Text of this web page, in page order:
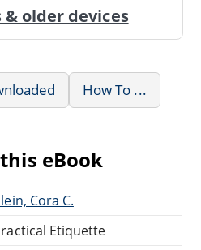
older devices
How To ...
eBook
Cora C.
Etiquette